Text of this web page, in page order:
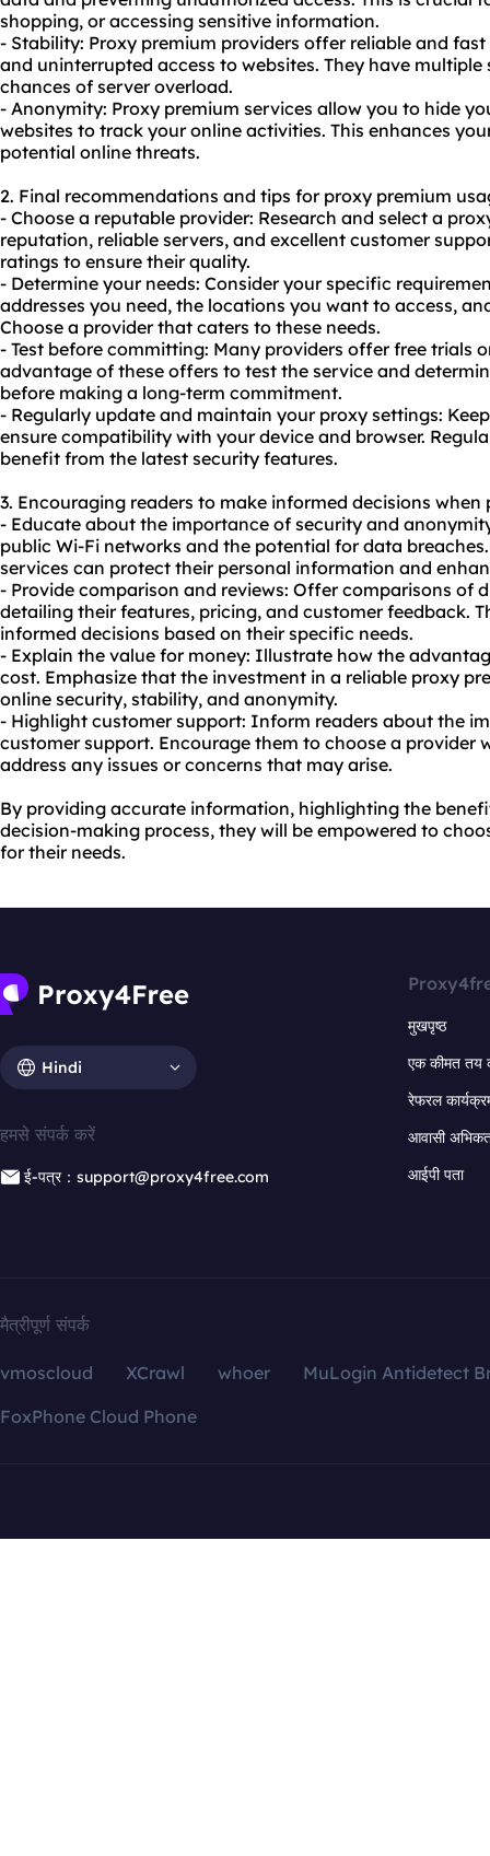
shopping, or accessing sensitive information.
- Stability: Proxy premium providers offer reliable and
and uninterrupted access to websites. They have
chances of server overload.
- Anonymity: Proxy premium services allow you to hide
websites to track your online activities. This enhances
potential online threats.
2. Final recommendations and tips for proxy premium
- Choose a reputable provider: Research and select a
reputation, reliable servers, and excellent customer
ratings to ensure their quality.
- Determine your needs: Consider your specific
addresses you need, the locations you want to access,
Choose a provider that caters to these needs.
- Test before committing: Many providers offer free trials
advantage of these offers to test the service and
before making a long-term commitment.
- Regularly update and maintain your proxy settings:
ensure compatibility with your device and browser.
benefit from the latest security features.
3. Encouraging readers to make informed decisions
- Educate about the importance of security and
public Wi-Fi networks and the potential for data
services can protect their personal information and
- Provide comparison and reviews: Offer comparisons of
detailing their features, pricing, and customer feedback.
informed decisions based on their specific needs.
- Explain the value for money: Illustrate how the
cost. Emphasize that the investment in a reliable proxy
online security, stability, and anonymity.
- Highlight customer support: Inform readers about the
customer support. Encourage them to choose a provider
address any issues or concerns that may arise.
By providing accurate information, highlighting the
decision-making process, they will be empowered to
for their needs.
Hindi
हमसे संपर्क करें
ई-पत्र：support@proxy4free.com
मुखपृष्ठ
एक कीमत तय
रेफरल
आवासी
आईपी पता
मैत्रीपूर्ण संपर्क
vmoscloud XCrawl whoer
MuLogin Antidetect
FoxPhone Cloud Phone